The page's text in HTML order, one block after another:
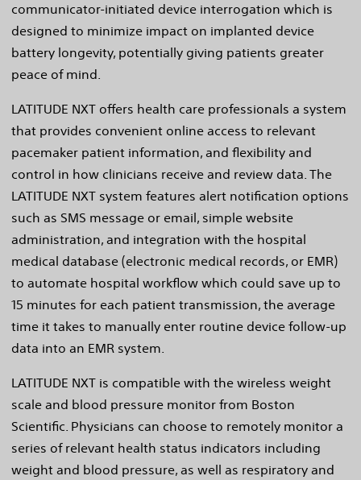
communicator-initiated device interrogation which is
designed to minimize impact on implanted device
battery longevity, potentially giving patients greater
peace of mind.
LATITUDE NXT offers health care professionals a system
that provides convenient online access to relevant
pacemaker patient information, and flexibility and
control in how clinicians receive and review data. The
LATITUDE NXT system features alert notification options
such as SMS message or email, simple website
administration, and integration with the hospital
medical database (electronic medical records, or EMR)
to automate hospital workflow which could save up to
15 minutes for each patient transmission, the average
time it takes to manually enter routine device follow-up
data into an EMR system.
LATITUDE NXT is compatible with the wireless weight
scale and blood pressure monitor from Boston
Scientific. Physicians can choose to remotely monitor a
series of relevant health status indicators including
weight and blood pressure, as well as respiratory and